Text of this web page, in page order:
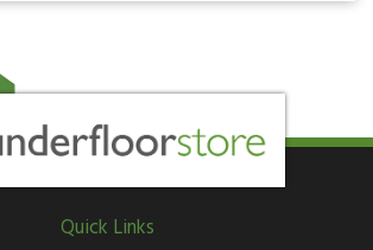
Quick Links